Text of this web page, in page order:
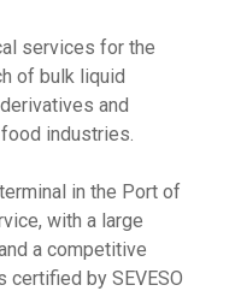
services for the
of bulk liquid
and
industries.
in the Port of
with a large
a competitive
by SEVESO